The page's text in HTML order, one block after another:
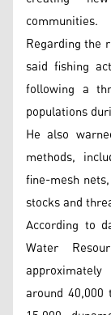
communities.
Regarding the
said fishing
following a
populations
He also
methods,
fine-mesh
stocks and
According to
Water
around